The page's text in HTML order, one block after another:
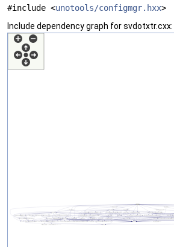
#include <unotools/configmgr.hxx>
Include dependency graph for svdotxtr.cxx: